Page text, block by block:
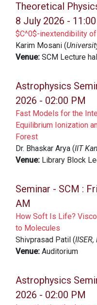
Theoretical
8 July 2026 -
$C^0$-inextendibility
Karim Mosani (
Venue: SCM Lecture
Astrophysics
2026 - 02:00 PM
Fast Models for the
Equilibrium Ionization
Forest
Dr. Bhaskar Arya (IIT
Venue: Library Block
Seminar - SCM :
AM
How Soft Is Life?
to Molecules
Shivprasad Patil (
Venue: Auditorium
Astrophysics
2026 - 02:00 PM